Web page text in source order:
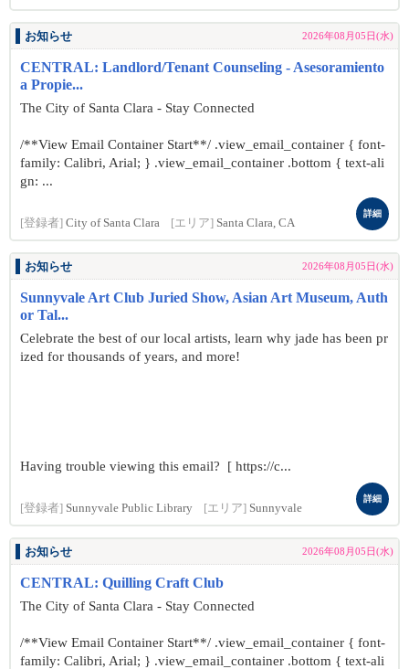
お知らせ 2026年08月05日(水)
CENTRAL: Landlord/Tenant Counseling - Asesoramiento
a Propie...
The City of Santa Clara - Stay Connected
/**View Email Container Start**/ .view_email_container { font-
family: Calibri, Arial; } .view_email_container .bottom { text-ali
gn: ...
[登録者] City of Santa Clara [エリア] Santa Clara, CA
詳細
お知らせ 2026年08月05日(水)
Sunnyvale Art Club Juried Show, Asian Art Museum, Auth
or Tal...
Celebrate the best of our local artists, learn why jade has been pr
ized for thousands of years, and more!
Having trouble viewing this email? [ https://c...
[登録者] Sunnyvale Public Library [エリア] Sunnyvale
詳細
お知らせ 2026年08月05日(水)
CENTRAL: Quilling Craft Club
The City of Santa Clara - Stay Connected
/**View Email Container Start**/ .view_email_container { font-
family: Calibri, Arial; } .view_email_container .bottom { text-ali